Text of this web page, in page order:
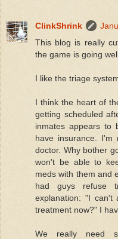
ClinkShrink
This blog is really
the game is going
I like the triage
I think the heart of
getting scheduled
inmates appears to
have insurance.
doctor. Why bother
won't be able to
meds with them and
had guys refuse
explanation: "I
treatment now?" I
We really need